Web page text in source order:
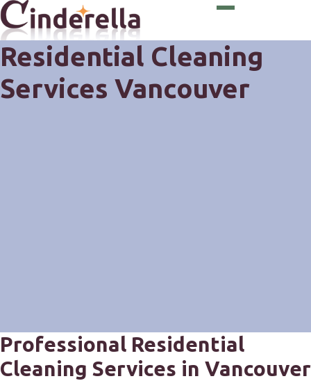
Residential Cleaning
Services Vancouver
Professional Residential
Cleaning Services in Vancouver